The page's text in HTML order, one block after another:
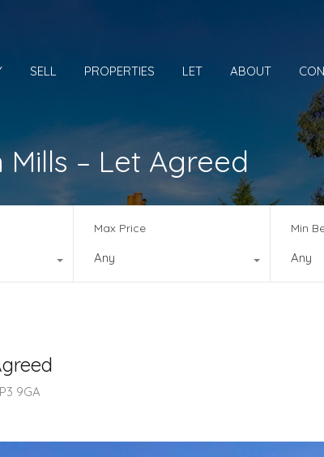
SELL PROPERTIES LET ABOUT
– Let Agreed
Max Price
Any
Min
Any
9GA